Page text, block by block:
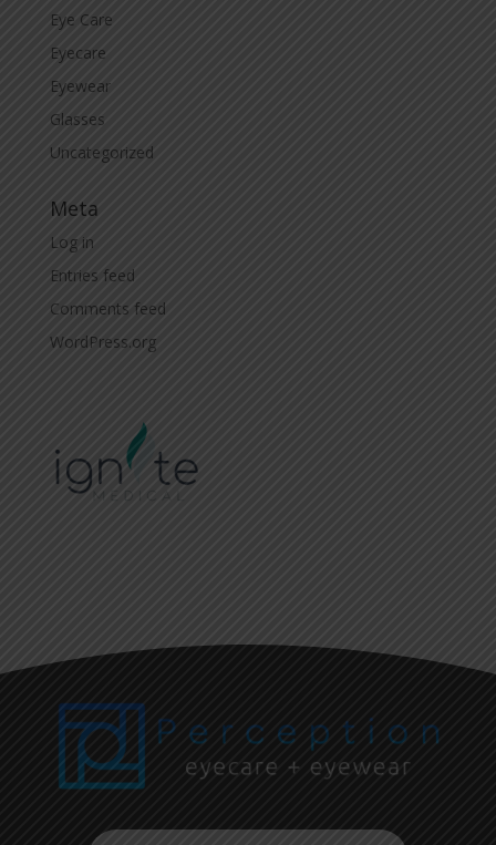
Eye Care
Eyecare
Eyewear
Glasses
Uncategorized
Meta
Log in
Entries feed
Comments feed
WordPress.org